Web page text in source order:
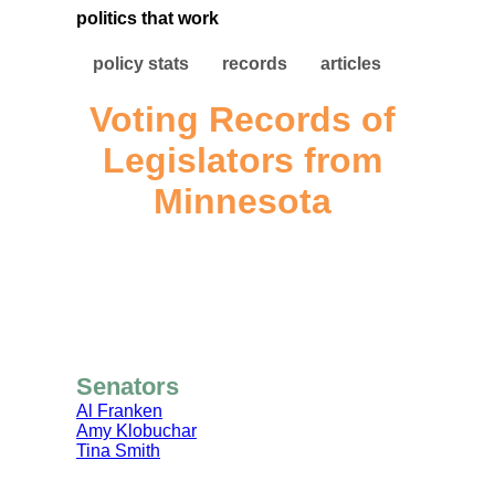
politics that work
policy stats records articles
Voting Records of
Legislators from
Minnesota
Senators
Al Franken
Amy Klobuchar
Tina Smith